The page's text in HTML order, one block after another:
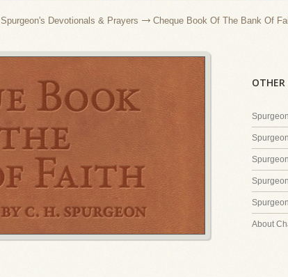
Spurgeon's Devotionals & Prayers Cheque Book Of The Bank Of
OTHER
About